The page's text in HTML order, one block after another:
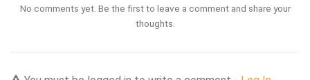
No comments yet. Be the first to leave a comment and share your
thoughts.